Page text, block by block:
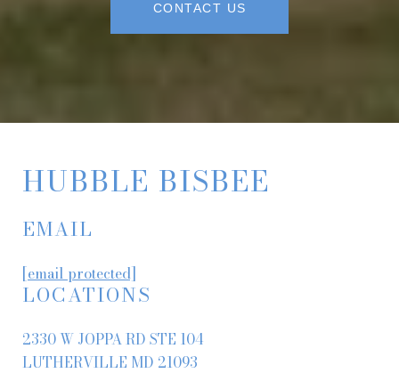
CONTACT US
HUBBLE BISBEE
EMAIL
[email protected]
LOCATIONS
2330 W JOPPA RD STE 104
LUTHERVILLE MD 21093